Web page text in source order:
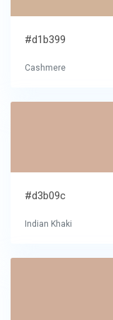
#d1b399
Cashmere
#d3b09c
Indian Khaki